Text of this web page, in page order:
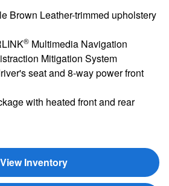
Brown Leather-trimmed upholstery
® Multimedia Navigation
Mitigation System
seat and 8-way power front
with heated front and rear
View Inventory